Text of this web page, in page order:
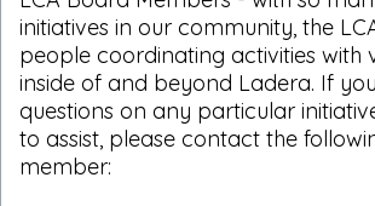
initiatives in our community, the
people coordinating activities with
inside of and beyond Ladera. If
questions on any particular
to assist, please contact the
member: